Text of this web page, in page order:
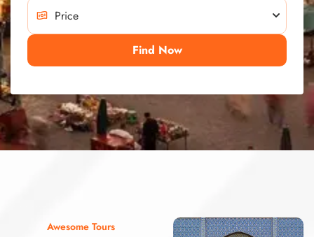
Find Now
Awesome Tours